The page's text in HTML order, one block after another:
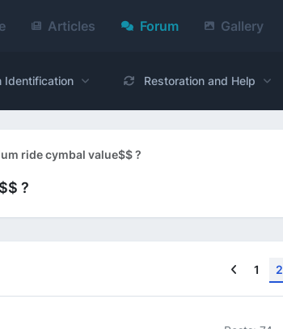
Articles Forum Gallery
Identification Restoration and Help
ride cymbal value$$ ?
?
Previous
1 2